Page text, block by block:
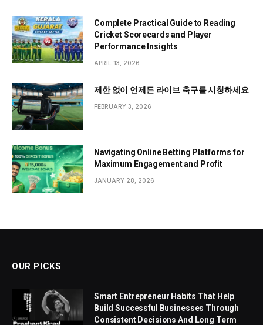
Complete Practical Guide to Reading
Cricket Scorecards and Player
Performance Insights
APRIL 13, 2026
제한 없이 언제든 라이브 축구를 시청하세요
FEBRUARY 3, 2026
Navigating Online Betting Platforms for
Maximum Engagement and Profit
JANUARY 28, 2026
OUR PICKS
Smart Entrepreneur Habits That Help
Build Successful Businesses Through
Consistent Decisions And Long Term